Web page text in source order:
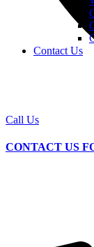
Call Us
Contact Us
CONTACT US